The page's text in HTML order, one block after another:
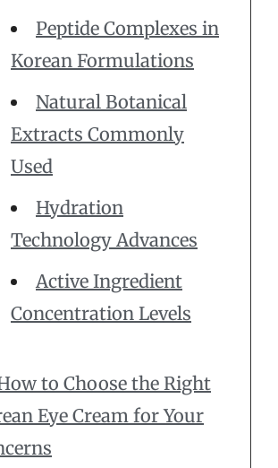
Peptide Complexes in
Korean Formulations
Natural Botanical
Extracts Commonly
Used
Hydration
Technology Advances
Active Ingredient
Concentration Levels
to Choose the Right
Eye Cream for Your